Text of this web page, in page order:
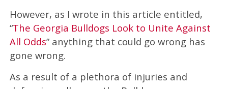
However, as I wrote in this article entitled,
“The Georgia Bulldogs Look to Unite Against
All Odds” anything that could go wrong has
gone wrong.
As a result of a plethora of injuries and